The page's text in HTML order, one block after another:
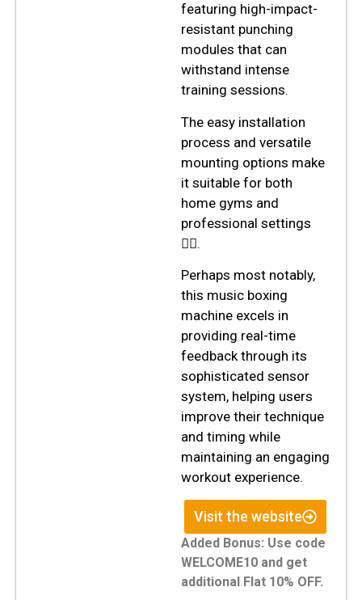
featuring high-impact-
resistant punching
modules that can
withstand intense
training sessions.
The easy installation
process and versatile
mounting options make
it suitable for both
home gyms and
professional settings
🏋️‍♂️.
Perhaps most notably,
this music boxing
machine excels in
providing real-time
feedback through its
sophisticated sensor
system, helping users
improve their technique
and timing while
maintaining an engaging
workout experience.
Visit the website
Added Bonus: Use code
WELCOME10 and get
additional Flat 10% OFF.